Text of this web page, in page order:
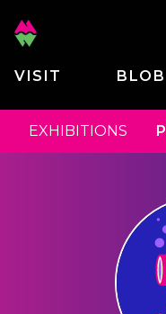
VISIT BLOB
EXHIBITIONS